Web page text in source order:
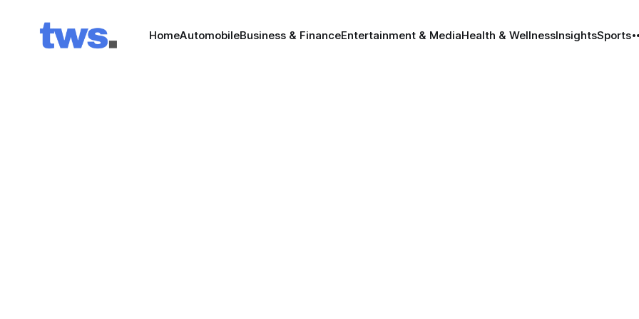
HomeAutomobileBusiness & FinanceEntertainment & MediaHealth & WellnessInsightsSports